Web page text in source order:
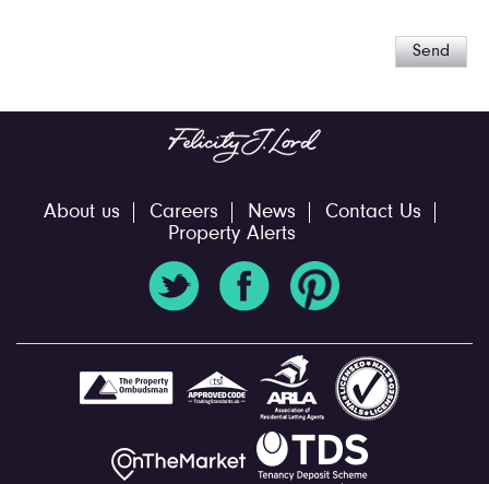
Send
About us Careers News
Contact Us
Property Alerts